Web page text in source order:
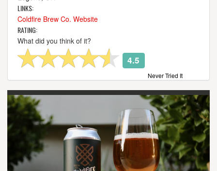
LINKS:
Coldfire Brew Co. Website
RATING:
What did you think of it?
4.5
Never Tried It